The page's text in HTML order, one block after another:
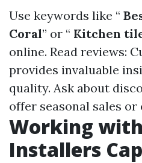
Use keywords like “
Coral” or “ Kitchen
online. Read reviews:
provides invaluable
quality. Ask about
offer seasonal sales or
Working
Installers